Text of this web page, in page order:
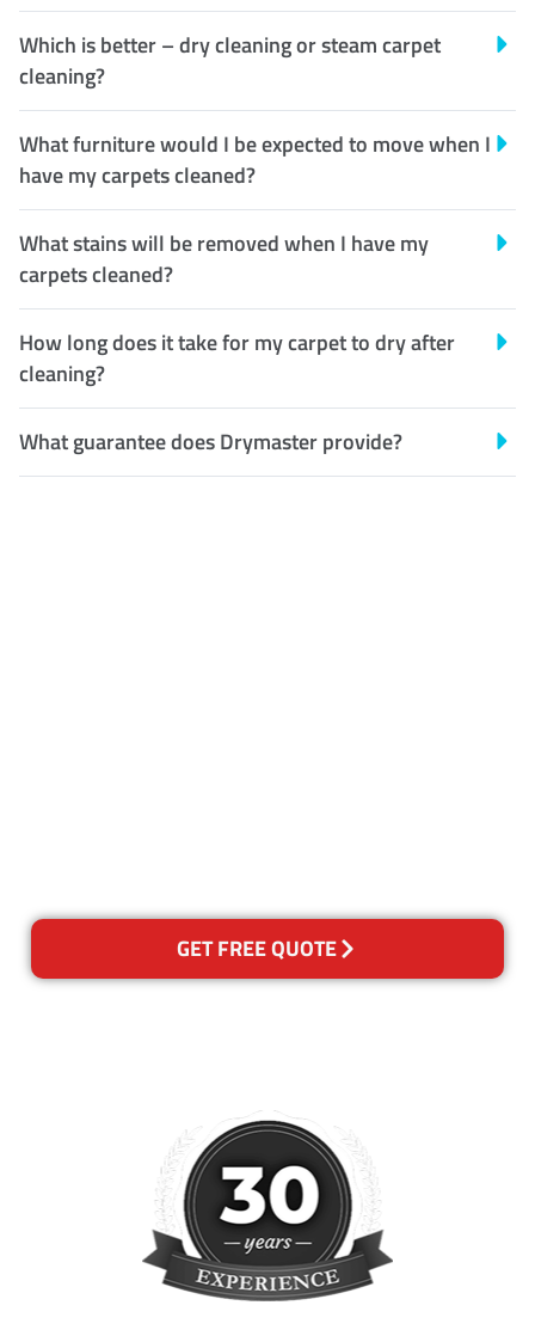
Which is better – dry cleaning or steam carpet
cleaning?
What furniture would I be expected to move when I
have my carpets cleaned?
What stains will be removed when I have my
carpets cleaned?
How long does it take for my carpet to dry after
cleaning?
What guarantee does Drymaster provide?
GET FREE QUOTE